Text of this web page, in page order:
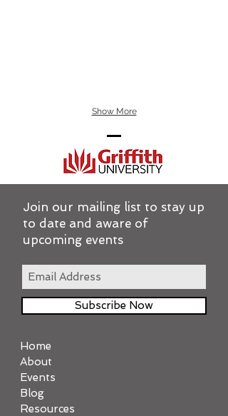
Show More
Join our mailing list to stay up
to date and aware of
upcoming events
Subscribe Now
Home
About
Events
Blog
Resources